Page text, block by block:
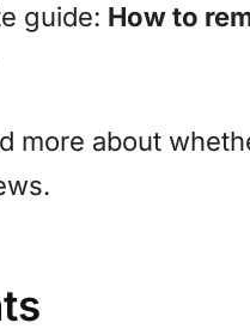
guide: How to
more about